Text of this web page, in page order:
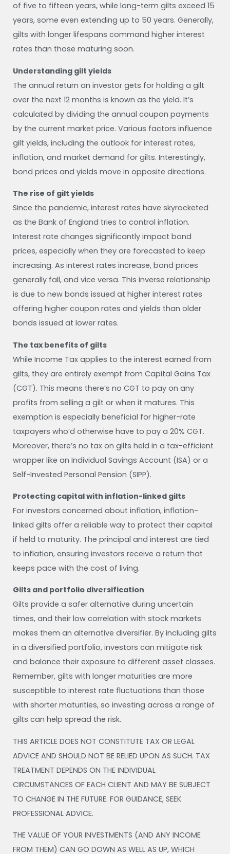
of five to fifteen years, while long-term gilts exceed 15
years, some even extending up to 50 years. Generally,
gilts with longer lifespans command higher interest
rates than those maturing soon.
Understanding gilt yields
The annual return an investor gets for holding a gilt
over the next 12 months is known as the yield. It’s
calculated by dividing the annual coupon payments
by the current market price. Various factors influence
gilt yields, including the outlook for interest rates,
inflation, and market demand for gilts. Interestingly,
bond prices and yields move in opposite directions.
The rise of gilt yields
Since the pandemic, interest rates have skyrocketed
as the Bank of England tries to control inflation.
Interest rate changes significantly impact bond
prices, especially when they are forecasted to keep
increasing. As interest rates increase, bond prices
generally fall, and vice versa. This inverse relationship
is due to new bonds issued at higher interest rates
offering higher coupon rates and yields than older
bonds issued at lower rates.
The tax benefits of gilts
While Income Tax applies to the interest earned from
gilts, they are entirely exempt from Capital Gains Tax
(CGT). This means there’s no CGT to pay on any
profits from selling a gilt or when it matures. This
exemption is especially beneficial for higher-rate
taxpayers who’d otherwise have to pay a 20% CGT.
Moreover, there’s no tax on gilts held in a tax-efficient
wrapper like an Individual Savings Account (ISA) or a
Self-Invested Personal Pension (SIPP).
Protecting capital with inflation-linked gilts
For investors concerned about inflation, inflation-
linked gilts offer a reliable way to protect their capital
if held to maturity. The principal and interest are tied
to inflation, ensuring investors receive a return that
keeps pace with the cost of living.
Gilts and portfolio diversification
Gilts provide a safer alternative during uncertain
times, and their low correlation with stock markets
makes them an alternative diversifier. By including gilts
in a diversified portfolio, investors can mitigate risk
and balance their exposure to different asset classes.
Remember, gilts with longer maturities are more
susceptible to interest rate fluctuations than those
with shorter maturities, so investing across a range of
gilts can help spread the risk.
THIS ARTICLE DOES NOT CONSTITUTE TAX OR LEGAL
ADVICE AND SHOULD NOT BE RELIED UPON AS SUCH. TAX
TREATMENT DEPENDS ON THE INDIVIDUAL
CIRCUMSTANCES OF EACH CLIENT AND MAY BE SUBJECT
TO CHANGE IN THE FUTURE. FOR GUIDANCE, SEEK
PROFESSIONAL ADVICE.
THE VALUE OF YOUR INVESTMENTS (AND ANY INCOME
FROM THEM) CAN GO DOWN AS WELL AS UP, WHICH